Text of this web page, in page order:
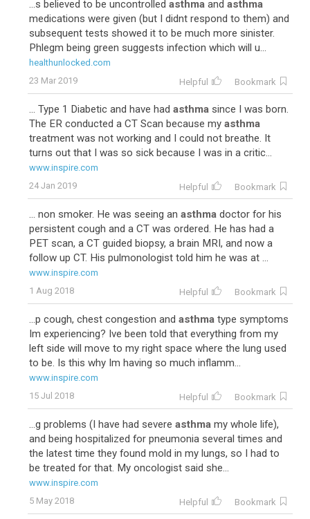
...s believed to be uncontrolled asthma and asthma
medications were given (but I didnt respond to them) and
subsequent tests showed it to be much more sinister.
Phlegm being green suggests infection which will u...
healthunlocked.com
23 Mar 2019
Helpful Bookmark
... Type 1 Diabetic and have had asthma since I was born.
The ER conducted a CT Scan because my asthma
treatment was not working and I could not breathe. It
turns out that I was so sick because I was in a critic...
www.inspire.com
24 Jan 2019
Helpful Bookmark
... non smoker. He was seeing an asthma doctor for his
persistent cough and a CT was ordered. He has had a
PET scan, a CT guided biopsy, a brain MRI, and now a
follow up CT. His pulmonologist told him he was at ...
www.inspire.com
1 Aug 2018
Helpful Bookmark
...p cough, chest congestion and asthma type symptoms
Im experiencing? Ive been told that everything from my
left side will move to my right space where the lung used
to be. Is this why Im having so much inflamm...
www.inspire.com
15 Jul 2018
Helpful Bookmark
...g problems (I have had severe asthma my whole life),
and being hospitalized for pneumonia several times and
the latest time they found mold in my lungs, so I had to
be treated for that. My oncologist said she...
www.inspire.com
5 May 2018
Helpful Bookmark